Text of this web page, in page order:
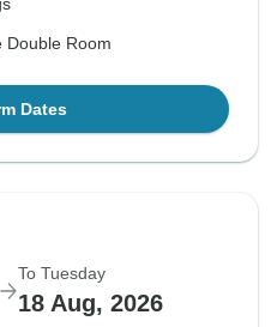
Double Room
Dates
To Tuesday
18 Aug, 2026